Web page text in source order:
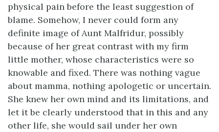
physical pain before the least suggestion of
blame. Somehow, I never could form any
definite image of Aunt Malfridur, possibly
because of her great contrast with my firm
little mother, whose characteristics were so
knowable and fixed. There was nothing vague
about mamma, nothing apologetic or uncertain.
She knew her own mind and its limitations, and
let it be clearly understood that in this and any
other life, she would sail under her own